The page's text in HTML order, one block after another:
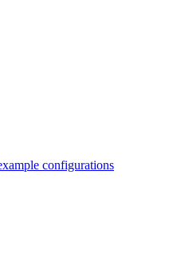
configurations